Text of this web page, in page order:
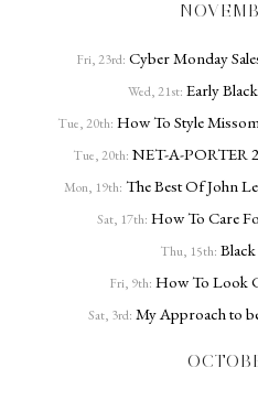
Fri, 23rd: Cyber Monday
Wed, 21st: Early
Tue, 20th: How To Style
Tue, 20th: NET-A-PORTER
Mon, 19th: The Best Of John
Sat, 17th: How To Care
Thu, 15th:
Fri, 9th: How To Look
Sat, 3rd: My Approach to